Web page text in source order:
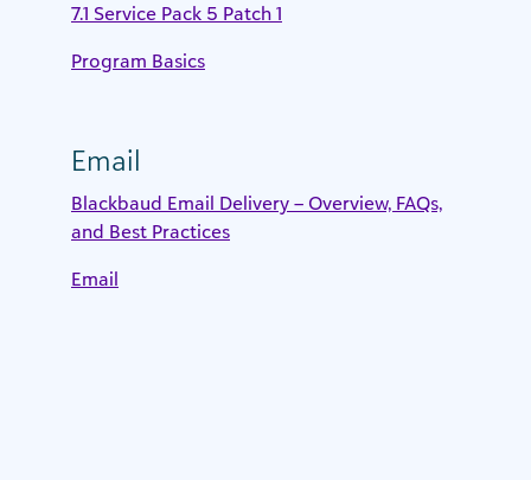
7.1 Service Pack 5 Patch 1
Program Basics
Email
Blackbaud Email Delivery – Overview, FAQs,
and Best Practices
Email